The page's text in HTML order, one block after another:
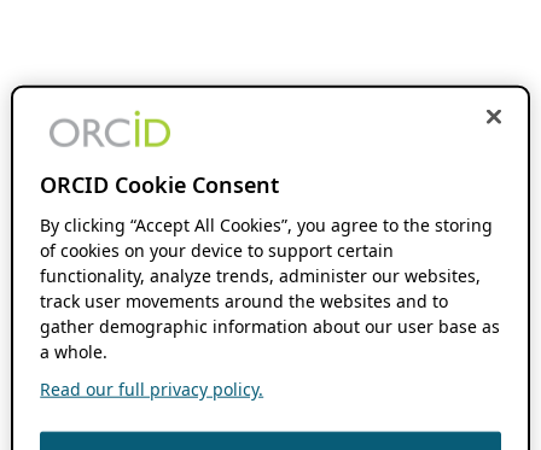
ORCID Cookie Consent
By clicking “Accept All Cookies”, you agree to the storing
of cookies on your device to support certain
functionality, analyze trends, administer our websites,
track user movements around the websites and to
gather demographic information about our user base as
a whole.
Read our full privacy policy.